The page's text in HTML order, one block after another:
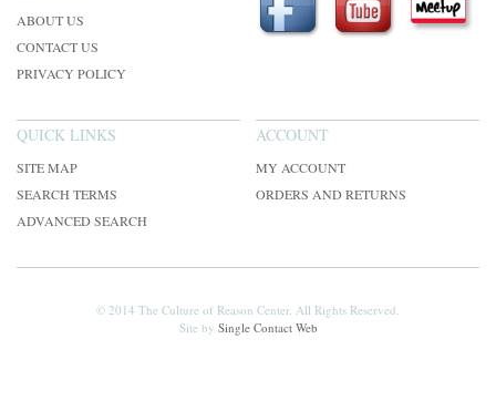
ABOUT US
CONTACT US
PRIVACY POLICY
QUICK LINKS
SITE MAP
SEARCH TERMS
ADVANCED SEARCH
ACCOUNT
MY ACCOUNT
ORDERS AND RETURNS
© 2014 The Culture of Reason Center. All Rights Reserved.
Site by Single Contact Web